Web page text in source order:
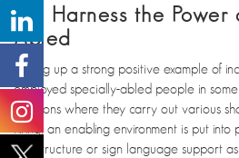
We Harness the
Abled
Setting up a strong positive example of
employed specially-abled people in
locations where they carry out various
hiring, an enabling environment is put
infrastructure or sign language support